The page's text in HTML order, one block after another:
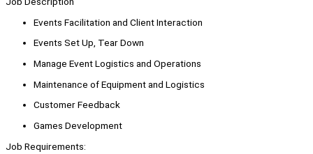
Events Facilitation and Client Interaction
Events Set Up, Tear Down
Manage Event Logistics and Operations
Maintenance of Equipment and Logistics
Customer Feedback
Games Development
Job Requirements: